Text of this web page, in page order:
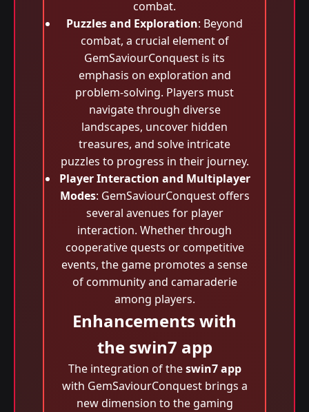
combat.
Puzzles and Exploration: Beyond
combat, a crucial element of
GemSaviourConquest is its
emphasis on exploration and
problem-solving. Players must
navigate through diverse
landscapes, uncover hidden
treasures, and solve intricate
puzzles to progress in their journey.
Player Interaction and Multiplayer
Modes: GemSaviourConquest offers
several avenues for player
interaction. Whether through
cooperative quests or competitive
events, the game promotes a sense
of community and camaraderie
among players.
Enhancements with
the swin7 app
The integration of theswin7 app
with GemSaviourConquest brings a
new dimension to the gaming